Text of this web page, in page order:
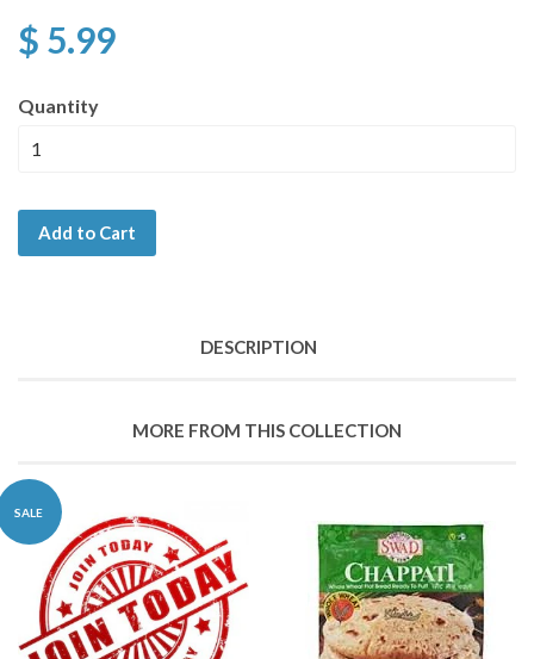
$ 5.99
Quantity
Add to Cart
DESCRIPTION
MORE FROM THIS COLLECTION
SALE